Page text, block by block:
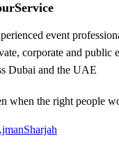
event
corporate and public
Dubai and the UAE
when the right people
Sharjah